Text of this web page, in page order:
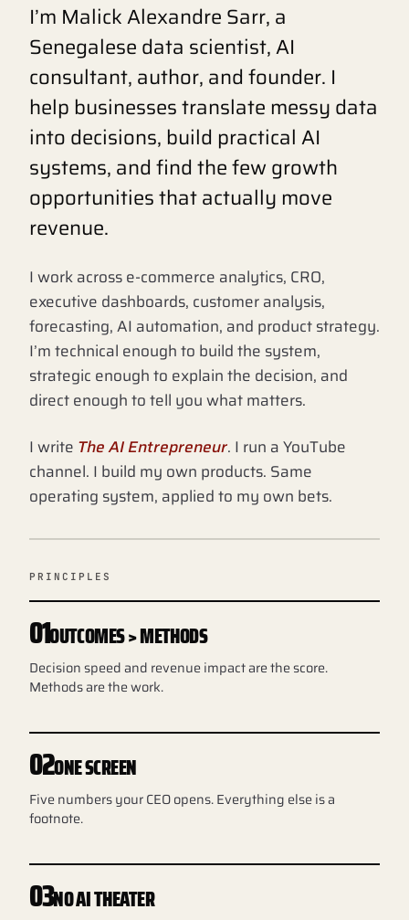
I’m Malick Alexandre Sarr, a
Senegalese data scientist, AI
consultant, author, and founder. I
help businesses translate messy data
into decisions, build practical AI
systems, and find the few growth
opportunities that actually move
revenue.
I work across e-commerce analytics, CRO,
executive dashboards, customer analysis,
forecasting, AI automation, and product strategy.
I’m technical enough to build the system,
strategic enough to explain the decision, and
direct enough to tell you what matters.
I write The AI Entrepreneur. I run a YouTube
channel. I build my own products. Same
operating system, applied to my own bets.
PRINCIPLES
01OUTCOMES > METHODS
Decision speed and revenue impact are the score.
Methods are the work.
02ONE SCREEN
Five numbers your CEO opens. Everything else is a
footnote.
03NO AI THEATER